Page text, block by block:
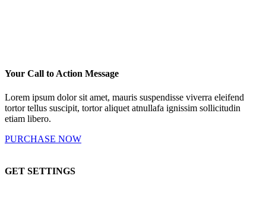
Your Call to Action Message
Lorem ipsum dolor sit amet, mauris suspendisse viverra eleifend
tortor tellus suscipit, tortor aliquet atnullafa ignissim sollicitudin
etiam libero.
PURCHASE NOW
GET SETTINGS